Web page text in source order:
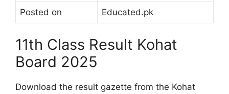
Posted on Educated.pk
11th Class Result Kohat
Board 2025
Download the result gazette from the Kohat